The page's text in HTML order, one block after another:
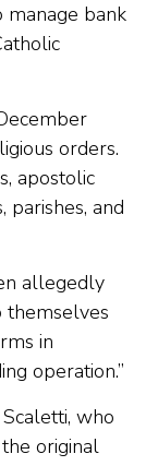
manage bank
orders.
apostolic
parishes, and
allegedly
themselves
in
operation.”
who
original